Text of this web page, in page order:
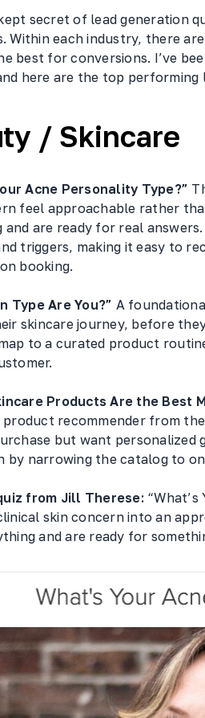
secret of lead generation
Within each industry, there
best for conversions. I’ve
here are the top
/ Skincare
Acne Personality Type?”
feel approachable rather
and are ready for real
triggers, making it easy to
booking.
Type Are You?” A
skincare journey, before
to a curated product
Products Are the Best
product recommender from
but want personalized
by narrowing the catalog to
from Jill Therese:
skin concern into an
and are ready for